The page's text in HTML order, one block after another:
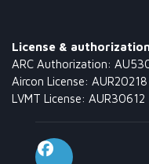
License &
ARC Authorization:
Aircon License: AUR20218
LVMT License: AUR30612